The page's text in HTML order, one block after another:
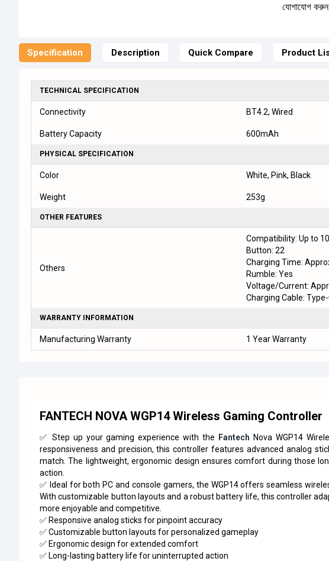
যোগাযোগ
Specification Description Quick Compare Product
TECHNICAL SPECIFICATION
Connectivity BT4.2, Wired
Battery Capacity 600mAh
PHYSICAL SPECIFICATION
Color White, Pink, Black
Weight 253g
OTHER FEATURES
Others
Compatibility: Up to
Button: 22
Charging Time:
Rumble: Yes
Voltage/Current:
Charging Cable:
WARRANTY INFORMATION
Manufacturing Warranty 1 Year Warranty
FANTECH NOVA WGP14 Wireless Gaming Controller
✅ Step up your gaming experience with the Fantech Nova WGP14
responsiveness and precision, this controller features advanced analog
match. The lightweight, ergonomic design ensures comfort during those
action.
✅ Ideal for both PC and console gamers, the WGP14 offers seamless
With customizable button layouts and a robust battery life, this controller
more enjoyable and competitive.
✅ Responsive analog sticks for pinpoint accuracy
✅ Customizable button layouts for personalized gameplay
✅ Ergonomic design for extended comfort
✅ Long-lasting battery life for uninterrupted action